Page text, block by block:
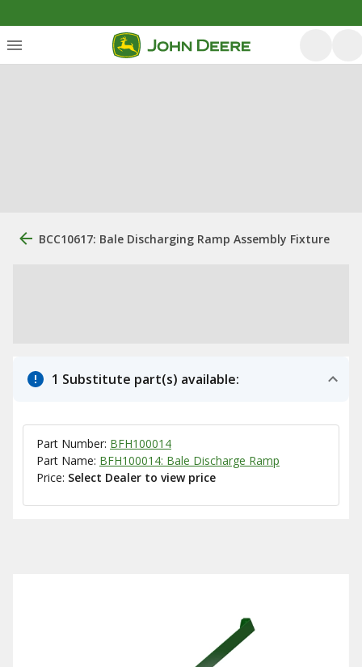
BCC10617: Bale Discharging Ramp Assembly Fixture
1 Substitute part(s) available:
Part Number: BFH100014
Part Name: BFH100014: Bale Discharge Ramp
Price: Select Dealer to view price